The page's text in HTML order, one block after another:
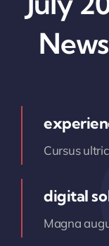
Cursus
digital
Magna